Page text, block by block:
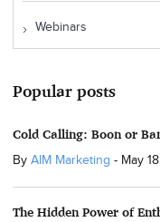
Webinars
Popular posts
Cold Calling: Boon or
By AIM Marketing - May
The Hidden Power of